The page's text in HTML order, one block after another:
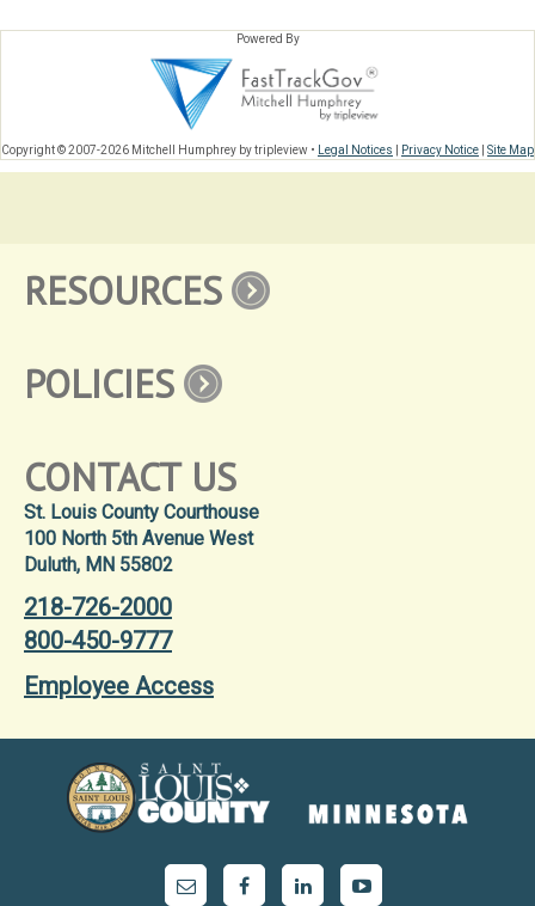
Powered By
Copyright © 2007-2026 Mitchell Humphrey by tripleview • Legal Notices Privacy Notice Site Map
RESOURCES
POLICIES
CONTACT US
St. Louis County Courthouse
100 North 5th Avenue West
Duluth, MN 55802
218-726-2000
800-450-9777
Employee Access